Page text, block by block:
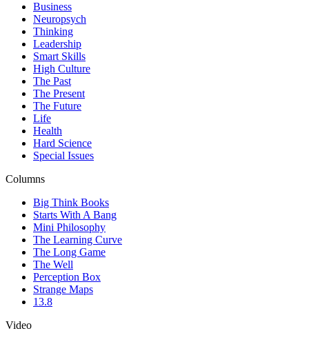
Business
Neuropsych
Thinking
Leadership
Smart Skills
High Culture
The Past
The Present
The Future
Life
Health
Hard Science
Special Issues
Columns
Big Think Books
Starts With A Bang
Mini Philosophy
The Learning Curve
The Long Game
The Well
Perception Box
Strange Maps
13.8
Video